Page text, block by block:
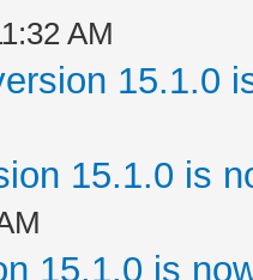
AM
15.1.0
15.1.0 is
15.1.0 is